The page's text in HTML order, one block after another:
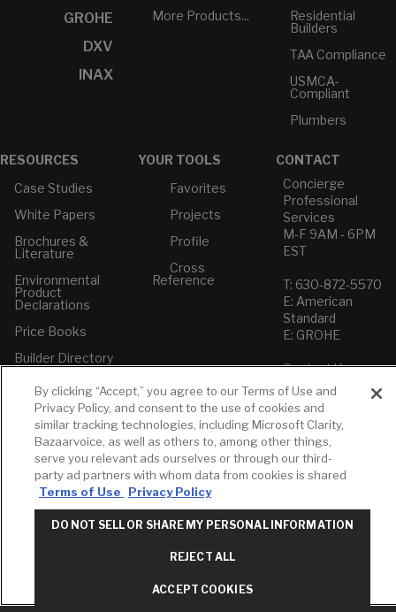
GROHE
DXV
INAX
More Products...
Residential
Builders
TAA Compliance
USMCA-
Compliant
Plumbers
RESOURCES
Case Studies
White Papers
Brochures &
Literature
Environmental
Product
Declarations
Price Books
Builder Directory
LIXIL Water
Experience
Center - NYC
Pro Rebate
Program
YOUR TOOLS
Favorites
Projects
Profile
Cross
Reference
CONTACT
Concierge
Professional
Services
M-F 9AM - 6PM
EST
T: 630-872-5570
E: American
Standard
E: GROHE
Contact Us
Privacy Policy
Do Not Sell or
Share My Personal
Information
Term of Use
Grohe FAQs
By clicking “Accept,” you agree to our Terms of Use and
Privacy Policy, and consent to the use of cookies and
similar tracking technologies, including Microsoft Clarity,
Bazaarvoice, as well as others to, among other things,
serve you relevant ads ourselves or through our third-
party ad partners with whom data from cookies is shared
Terms of Use
Privacy Policy
DO NOT SELL OR SHARE MY PERSONAL INFORMATION
REJECT ALL
ACCEPT COOKIES